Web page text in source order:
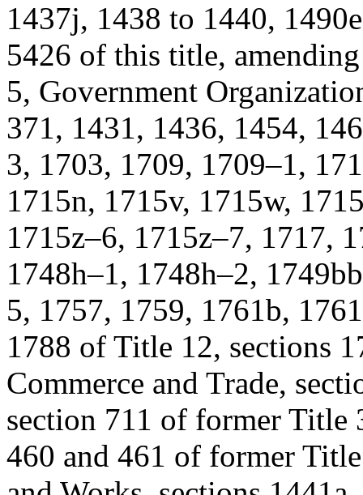
1437j, 1438 to 1440,
5426 of this title,
5, Government
371, 1431, 1436, 1454,
3, 1703, 1709, 1709–1,
1715n, 1715v, 1715w,
1715z–6, 1715z–7, 1717,
1748h–1, 1748h–2,
5, 1757, 1759, 1761b,
1788 of Title 12, sections
Commerce and Trade,
section 711 of former Title
460 and 461 of former